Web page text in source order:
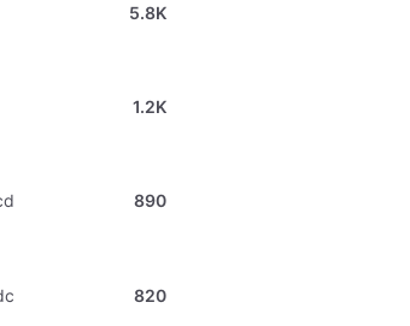
5.8K
1.2K
890
820